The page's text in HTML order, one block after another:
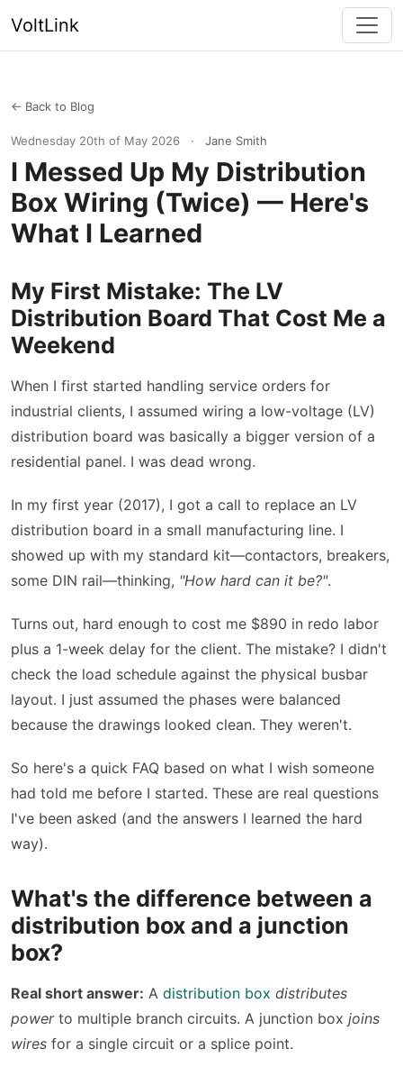
VoltLink
← Back to Blog
Wednesday 20th of May 2026 · Jane Smith
I Messed Up My Distribution
Box Wiring (Twice) — Here's
What I Learned
My First Mistake: The LV
Distribution Board That Cost Me a
Weekend
When I first started handling service orders for
industrial clients, I assumed wiring a low-voltage (LV)
distribution board was basically a bigger version of a
residential panel. I was dead wrong.
In my first year (2017), I got a call to replace an LV
distribution board in a small manufacturing line. I
showed up with my standard kit—contactors, breakers,
some DIN rail—thinking, "How hard can it be?".
Turns out, hard enough to cost me $890 in redo labor
plus a 1-week delay for the client. The mistake? I didn't
check the load schedule against the physical busbar
layout. I just assumed the phases were balanced
because the drawings looked clean. They weren't.
So here's a quick FAQ based on what I wish someone
had told me before I started. These are real questions
I've been asked (and the answers I learned the hard
way).
What's the difference between a
distribution box and a junction
box?
Real short answer: A distribution box distributes
powerto multiple branch circuits. A junction box joins
wires for a single circuit or a splice point.